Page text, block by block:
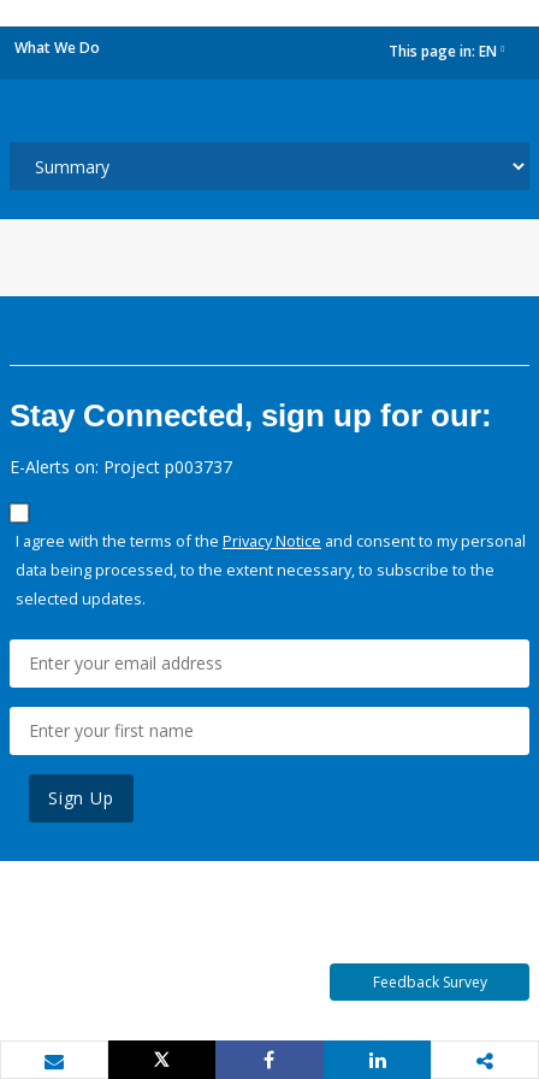
What We Do This page in: EN
Stay Connected, sign up for our:
E-Alerts on: Project p003737
I agree with the terms of the Privacy Notice and consent to my personal
data being processed, to the extent necessary, to subscribe to the
selected updates.
Sign Up
Feedback Survey